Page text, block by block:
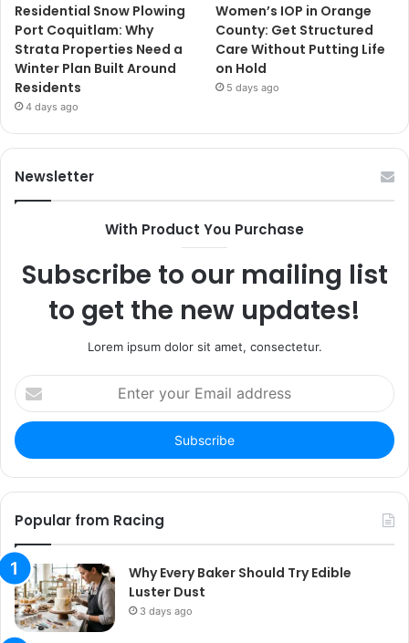
Residential Snow Plowing
Port Coquitlam: Why
Strata Properties Need a
Winter Plan Built Around
Residents
4 days ago
Women’s IOP in Orange
County: Get Structured
Care Without Putting Life
on Hold
5 days ago
Newsletter
With Product You Purchase
Subscribe to our mailing list
to get the new updates!
Lorem ipsum dolor sit amet, consectetur.
Enter
your
Email
address
Popular from Racing
Why Every Baker Should Try Edible
Luster Dust
3 days ago